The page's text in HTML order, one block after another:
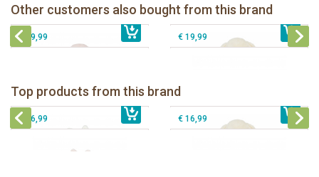
Other customers also bought from this brand
€ 27,99 € 34,99€ 27,95
Bunnies By The Bay Nibble Bunny
Sugar Cookie 20cm
€ 19,99
Bunnies By The Bay Nibble Bunny
gray 20cm
€ 19,99
Top products from this brand
€ 16,99 € 34,99
Bunnies By The Bay Blossom Bunny
Silly Buddy
€ 16,99 € 16,99